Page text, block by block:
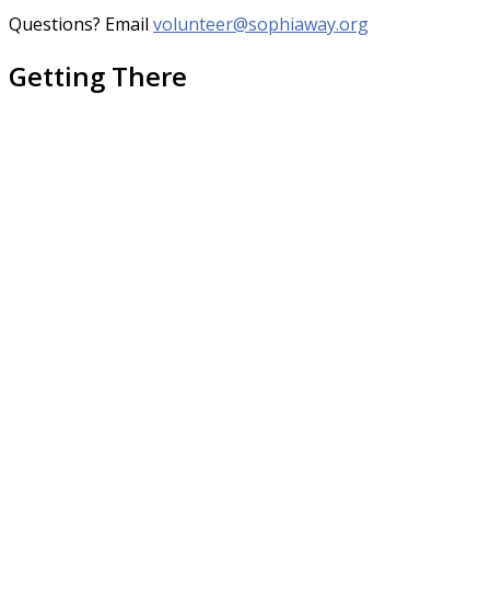
Questions? Email volunteer@sophiaway.org
Getting There